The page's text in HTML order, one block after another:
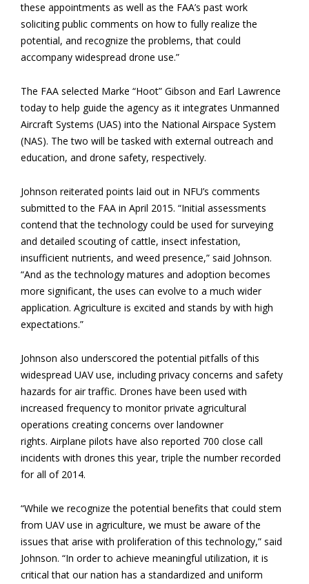
these appointments as well as the FAA’s past work
soliciting public comments on how to fully realize the
potential, and recognize the problems, that could
accompany widespread drone use.”
The FAA selected Marke “Hoot” Gibson and Earl Lawrence
today to help guide the agency as it integrates Unmanned
Aircraft Systems (UAS) into the National Airspace System
(NAS). The two will be tasked with external outreach and
education, and drone safety, respectively.
Johnson reiterated points laid out in NFU’s comments
submitted to the FAA in April 2015. “Initial assessments
contend that the technology could be used for surveying
and detailed scouting of cattle, insect infestation,
insufficient nutrients, and weed presence,” said Johnson.
“And as the technology matures and adoption becomes
more significant, the uses can evolve to a much wider
application. Agriculture is excited and stands by with high
expectations.”
Johnson also underscored the potential pitfalls of this
widespread UAV use, including privacy concerns and safety
hazards for air traffic. Drones have been used with
increased frequency to monitor private agricultural
operations creating concerns over landowner
rights. Airplane pilots have also reported 700 close call
incidents with drones this year, triple the number recorded
for all of 2014.
“While we recognize the potential benefits that could stem
from UAV use in agriculture, we must be aware of the
issues that arise with proliferation of this technology,” said
Johnson. “In order to achieve meaningful utilization, it is
critical that our nation has a standardized and uniform